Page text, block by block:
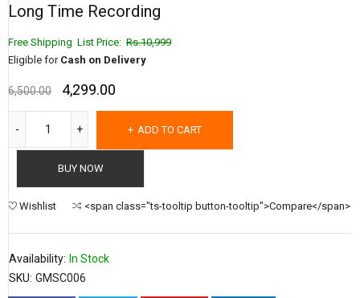
Long Time Recording
Free Shipping List Price: Rs.10,999
Eligible for Cash on Delivery
6,500.00 4,299.00
ADD TO CART
BUY NOW
Wishlist <span class="ts-tooltip button-tooltip">Compare</span>
Availability: In Stock
SKU: GMSC006